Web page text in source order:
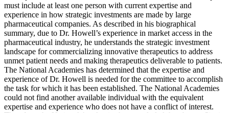
must include at least one person with current expertise and
experience in how strategic investments are made by large
pharmaceutical companies. As described in his biographical
summary, due to Dr. Howell’s experience in market access in the
pharmaceutical industry, he understands the strategic investment
landscape for commercializing innovative therapeutics to address
unmet patient needs and making therapeutics deliverable to patients.
The National Academies has determined that the expertise and
experience of Dr. Howell is needed for the committee to accomplish
the task for which it has been established. The National Academies
could not find another available individual with the equivalent
expertise and experience who does not have a conflict of interest.